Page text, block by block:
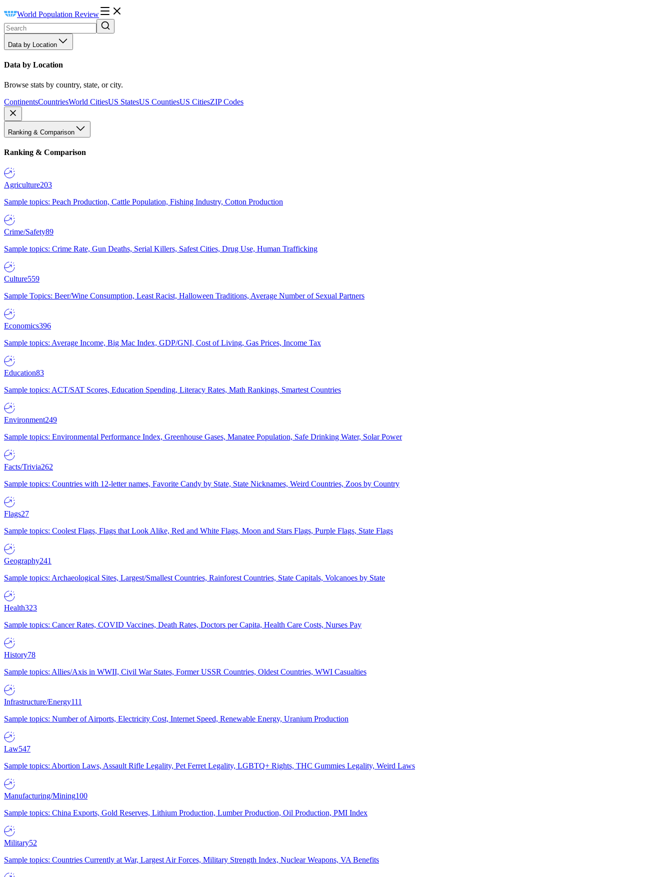
World Population Review
Data by Location
Data by Location
Browse stats by country, state, or city.
ContinentsCountriesWorld CitiesUS StatesUS CountiesUS CitiesZIP Codes
Ranking & Comparison
Ranking & Comparison
Agriculture203
Sample topics: Peach Production, Cattle Population, Fishing Industry, Cotton Production
Crime/Safety89
Sample topics: Crime Rate, Gun Deaths, Serial Killers, Safest Cities, Drug Use, Human Trafficking
Culture559
Sample Topics: Beer/Wine Consumption, Least Racist, Halloween Traditions, Average Number of Sexual Partners
Economics396
Sample topics: Average Income, Big Mac Index, GDP/GNI, Cost of Living, Gas Prices, Income Tax
Education83
Sample topics: ACT/SAT Scores, Education Spending, Literacy Rates, Math Rankings, Smartest Countries
Environment249
Sample topics: Environmental Performance Index, Greenhouse Gases, Manatee Population, Safe Drinking Water, Solar Power
Facts/Trivia262
Sample topics: Countries with 12-letter names, Favorite Candy by State, State Nicknames, Weird Countries, Zoos by Country
Flags27
Sample topics: Coolest Flags, Flags that Look Alike, Red and White Flags, Moon and Stars Flags, Purple Flags, State Flags
Geography241
Sample topics: Archaeological Sites, Largest/Smallest Countries, Rainforest Countries, State Capitals, Volcanoes by State
Health323
Sample topics: Cancer Rates, COVID Vaccines, Death Rates, Doctors per Capita, Health Care Costs, Nurses Pay
History78
Sample topics: Allies/Axis in WWII, Civil War States, Former USSR Countries, Oldest Countries, WWI Casualties
Infrastructure/Energy111
Sample topics: Number of Airports, Electricity Cost, Internet Speed, Renewable Energy, Uranium Production
Law547
Sample topics: Abortion Laws, Assault Rifle Legality, Pet Ferret Legality, LGBTQ+ Rights, THC Gummies Legality, Weird Laws
Manufacturing/Mining100
Sample topics: China Exports, Gold Reserves, Lithium Production, Lumber Production, Oil Production, PMI Index
Military52
Sample topics: Countries Currently at War, Largest Air Forces, Military Strength Index, Nuclear Weapons, VA Benefits